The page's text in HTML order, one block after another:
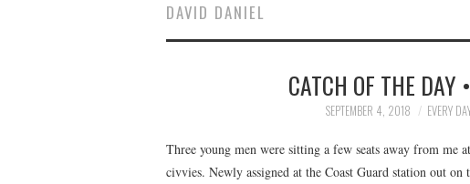
DAVID DANIEL
CATCH OF THE DAY
SEPTEMBER 4, 2018 EVERY
Three young men were sitting a few seats away from me
civvies. Newly assigned at the Coast Guard station out